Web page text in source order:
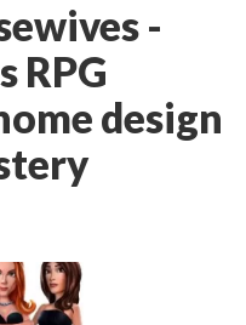
-
RPG
design